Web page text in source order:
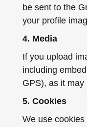
be sent to the
your profile
4. Media
If you upload
including
GPS), as it
5. Cookies
We use